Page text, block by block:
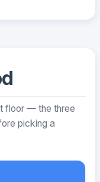
floor — the three
picking a